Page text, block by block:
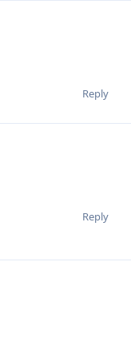
Reply
Reply